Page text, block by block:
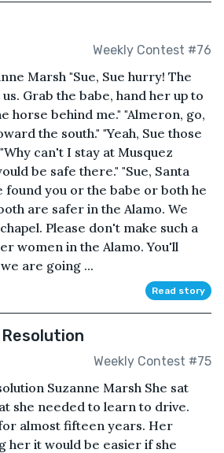
Weekly Contest #76
Marsh "Sue, Sue hurry! The
Grab the babe, hand her up to
horse behind me." "Almeron, go,
the south." "Yeah, Sue those
can't I stay at Musquez
be safe there." "Sue, Santa
found you or the babe or both he
are safer in the Alamo. We
Please don't make such a
women in the Alamo. You'll
are going ...
Read story
Weekly Contest #75
Suzanne Marsh She sat
she needed to learn to drive.
almost fifteen years. Her
her it would be easier if she